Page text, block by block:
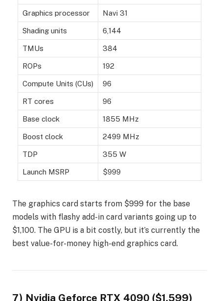
Graphics processor Navi 31
Shading units 6,144
TMUs 384
ROPs 192
Compute Units (CUs) 96
RT cores 96
Base clock 1855 MHz
Boost clock 2499 MHz
TDP 355 W
Launch MSRP $999
The graphics card starts from $999 for the base
models with flashy add-in card variants going up to
$1,100. The GPU is a bit costly, but it’s currently the
best value-for-money high-end graphics card.
7) Nvidia Geforce RTX 4090 ($1,599)